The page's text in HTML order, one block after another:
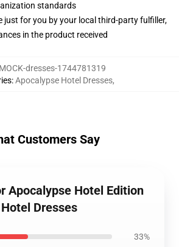
standards
just for you by your local third-party fulfiller,
in the product received
MOCK-dresses-1744781319
:Apocalypse Hotel Dresses,
Customers Say
Apocalypse Hotel Edition
Dresses
33%